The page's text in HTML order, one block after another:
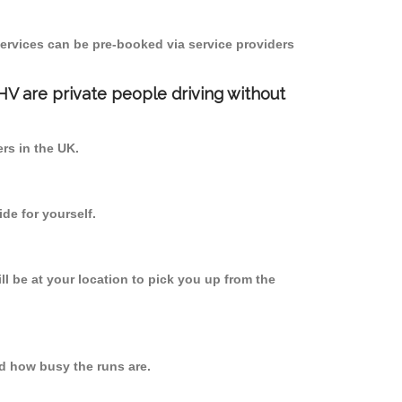
can be pre-booked via service providers
are private people driving without
in the UK.
for yourself.
be at your location to pick you up from the
how busy the runs are.